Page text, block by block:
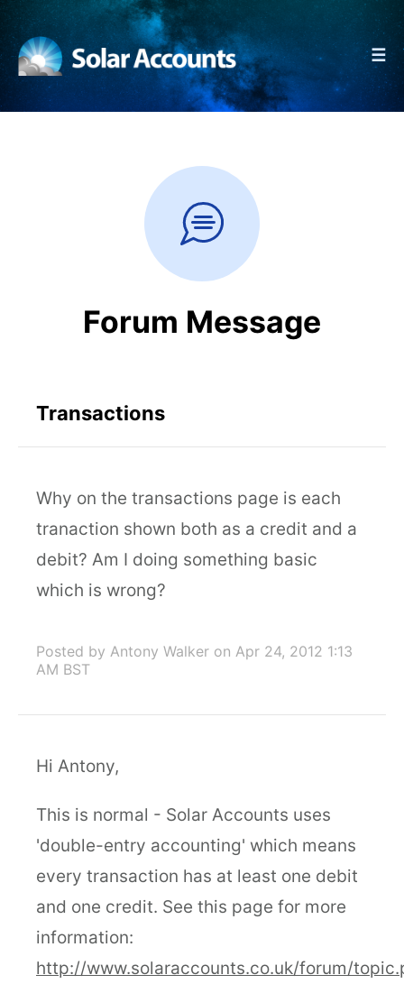
☰
Forum Message
Transactions
Why on the transactions page is each
tranaction shown both as a credit and a
debit? Am I doing something basic
which is wrong?
Posted by Antony Walker on Apr 24, 2012 1:13
AM BST
Hi Antony,
This is normal - Solar Accounts uses
'double-entry accounting' which means
every transaction has at least one debit
and one credit. See this page for more
information:
http://www.solaraccounts.co.uk/forum/